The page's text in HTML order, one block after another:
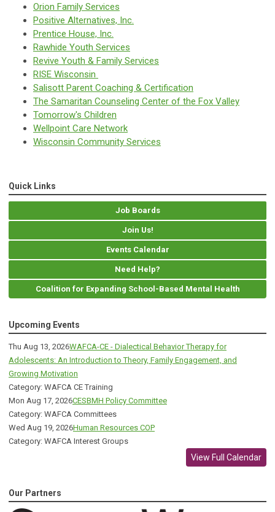
Orion Family Services
Positive Alternatives, Inc.
Prentice House, Inc.
Rawhide Youth Services
Revive Youth & Family Services
RISE Wisconsin
Salisott Parent Coaching & Certification
The Samaritan Counseling Center of the Fox Valley
Tomorrow's Children
Wellpoint Care Network
Wisconsin Community Services
Quick Links
Job Boards
Join Us!
Events Calendar
Need Help?
Coalition for Expanding School-Based Mental Health
Upcoming Events
Thu Aug 13, 2026WAFCA-CE - Dialectical Behavior Therapy for
Adolescents: An Introduction to Theory, Family Engagement, and
Growing Motivation
Category: WAFCA CE Training
Mon Aug 17, 2026CESBMH Policy Committee
Category: WAFCA Committees
Wed Aug 19, 2026Human Resources COP
Category: WAFCA Interest Groups
View Full Calendar
Our Partners